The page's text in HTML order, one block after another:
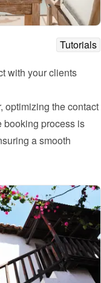
Tutorials
with your clients
optimizing the contact
booking process is
a smooth